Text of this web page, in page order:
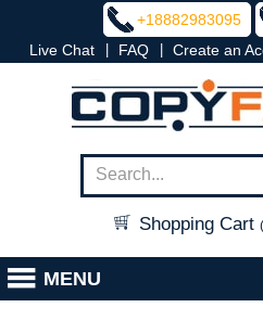
+18882983095
Live Chat
FAQ Create an
Shopping Cart
MENU